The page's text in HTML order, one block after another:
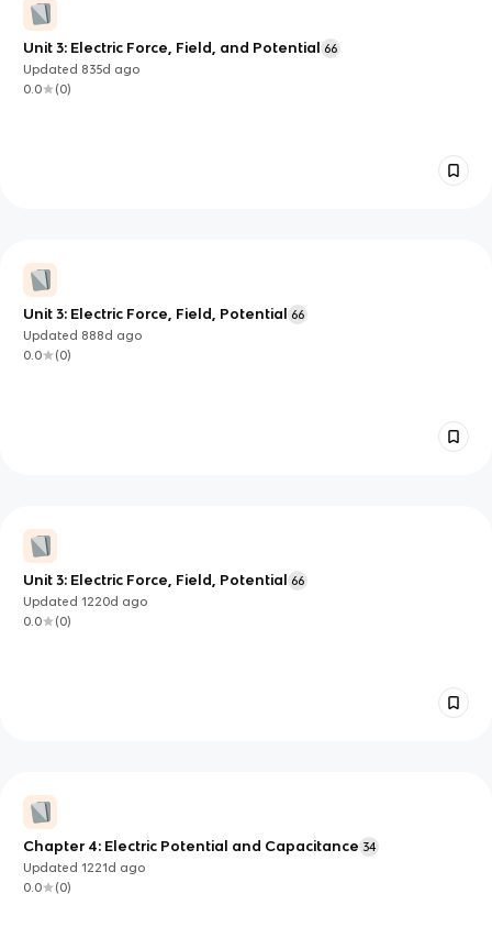
Unit 3: Electric Force, Field, and Potential
66
Updated 835d ago
0.0
(0)
Unit 3: Electric Force, Field, Potential
66
Updated 888d ago
0.0
(0)
Unit 3: Electric Force, Field, Potential
66
Updated1220d ago
0.0
(0)
Chapter 4: Electric Potential and Capacitance 34
Updated1221d ago
0.0
(0)